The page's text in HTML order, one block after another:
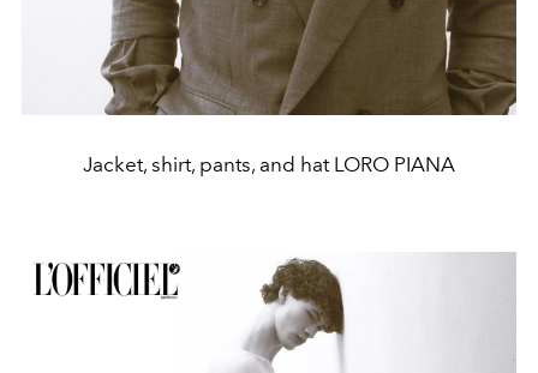
Jacket, shirt, pants, and hat LORO PIANA